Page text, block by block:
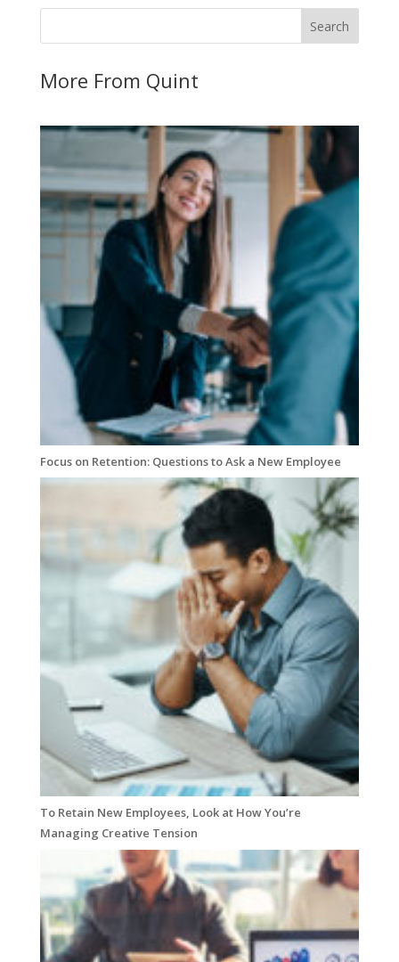
More From Quint
Focus on Retention: Questions to Ask a New Employee
To Retain New Employees, Look at How You’re
Managing Creative Tension